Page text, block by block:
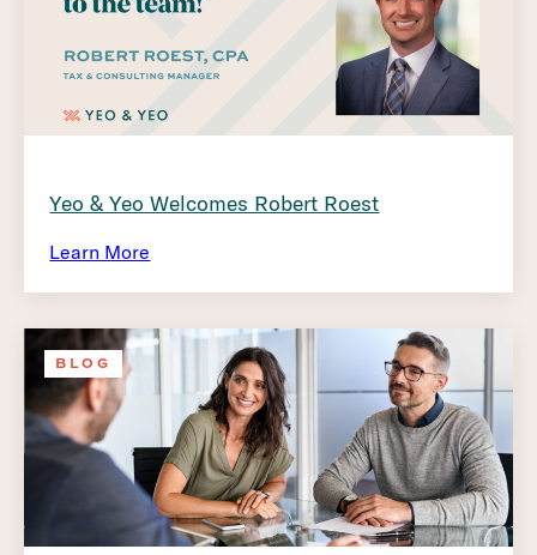
Yeo & Yeo Welcomes Robert Roest
Learn More
BLOG